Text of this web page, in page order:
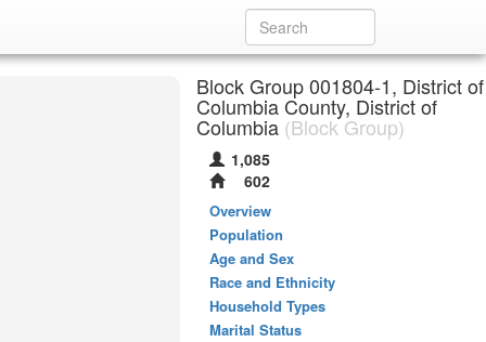
Block Group 001804-1, District of
Columbia County, District of
Columbia (Block Group)
1,085
602
Overview
Population
Age and Sex
Race and Ethnicity
Household Types
Marital Status